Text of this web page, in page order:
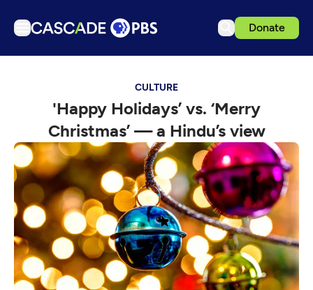
Donate
Podcasts
Events
Get Passport
Schedule
Support us
Download the App
Search
CULTURE
'Happy Holidays’ vs. ‘Merry
Christmas’ — a Hindu’s view